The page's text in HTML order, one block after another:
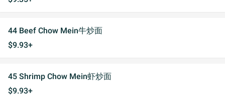
44 Beef Chow Mein牛炒面
$9.93+
45 Shrimp Chow Mein虾炒面
$9.93+